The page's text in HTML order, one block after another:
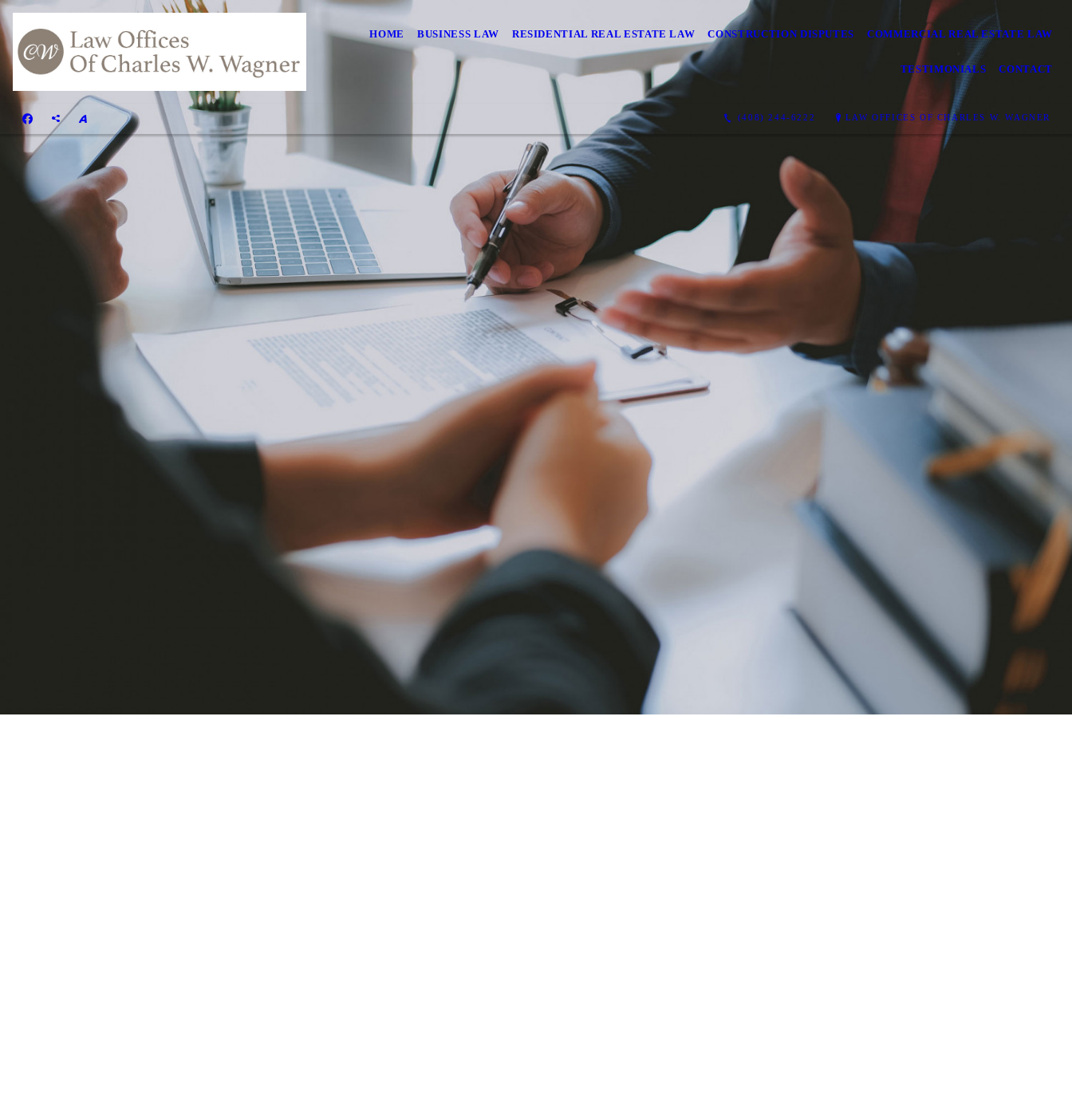
HOME BUSINESS LAW RESIDENTIAL REAL ESTATE LAW CONSTRUCTION DISPUTES COMMERCIAL REAL ESTATE LAW
TESTIMONIALS CONTACT
(408) 244-6222 LAW OFFICES OF CHARLES W. WAGNER